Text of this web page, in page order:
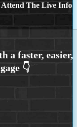
Attend The Live Info